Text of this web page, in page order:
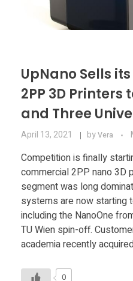
UpNano Sells
2PP 3D Printers
and Three
April 13, 2021 byVera
Competition is finally
commercial 2PP nano 3D
segment was long
systems are now starting
including the NanoOne
TU Wien spin-off.
academia recently
0